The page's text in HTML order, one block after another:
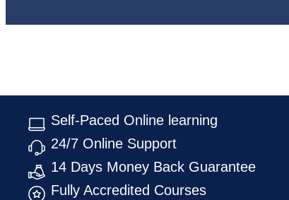
Self-Paced Online learning
24/7 Online Support
14 Days Money Back Guarantee
Fully Accredited Courses